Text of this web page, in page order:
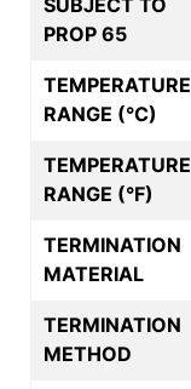
PROP 65
TEMPERATURE
RANGE (°C)
TEMPERATURE
RANGE (°F)
TERMINATION
MATERIAL
TERMINATION
METHOD